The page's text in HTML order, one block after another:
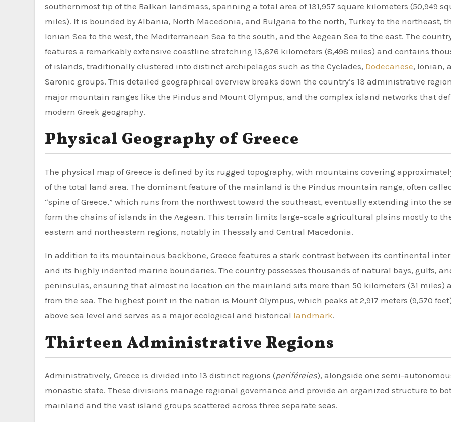
southernmost tip of the Balkan landmass, spanning a total area of 131,957 square kilometers (50,949
miles). It is bounded by Albania, North Macedonia, and Bulgaria to the north, Turkey to the northeast,
Ionian Sea to the west, the Mediterranean Sea to the south, and the Aegean Sea to the east. The
features a remarkably extensive coastline stretching 13,676 kilometers (8,498 miles) and contains
of islands, traditionally clustered into distinct archipelagos such as the Cyclades, Dodecanese, Ionian,
Saronic groups. This detailed geographical overview breaks down the country’s 13 administrative
major mountain ranges like the Pindus and Mount Olympus, and the complex island networks that
modern Greek geography.
Physical Geography of Greece
The physical map of Greece is defined by its rugged topography, with mountains covering
of the total land area. The dominant feature of the mainland is the Pindus mountain range, often
“spine of Greece,” which runs from the northwest toward the southeast, eventually extending into the
form the chains of islands in the Aegean. This terrain limits large-scale agricultural plains mostly to
eastern and northeastern regions, notably in Thessaly and Central Macedonia.
In addition to its mountainous backbone, Greece features a stark contrast between its continental
and its highly indented marine boundaries. The country possesses thousands of natural bays, gulfs,
peninsulas, ensuring that almost no location on the mainland sits more than 50 kilometers (31 miles)
from the sea. The highest point in the nation is Mount Olympus, which peaks at 2,917 meters (9,570
above sea level and serves as a major ecological and historical landmark.
Thirteen Administrative Regions
Administratively, Greece is divided into 13 distinct regions (periféreies), alongside one semi-
monastic state. These divisions manage regional governance and provide an organized structure to
mainland and the vast island groups scattered across three separate seas.